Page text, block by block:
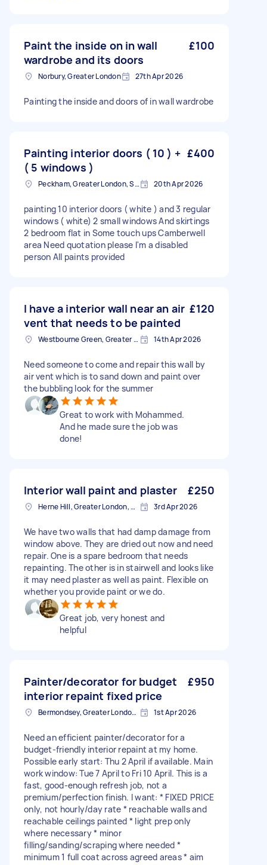
Paint the inside on in wall
wardrobe and its doors
£100
Norbury, Greater London 27th Apr 2026
Painting the inside and doors of in wall wardrobe
Painting interior doors ( 10 ) +
( 5 windows )
£400
Peckham, Greater London, SE15 20th Apr 2026
painting 10 interior doors ( white ) and 3 regular
windows ( white) 2 small windows And skirtings
2 bedroom flat in Some touch ups Camberwell
area Need quotation please I'm a disabled
person All paints provided
I have a interior wall near an air
vent that needs to be painted
£120
Westbourne Green, Greater London 14th Apr 2026
Need someone to come and repair this wall by
air vent which is to sand down and paint over
the bubbling look for the summer
Great to work with Mohammed.
And he made sure the job was
done!
Interior wall paint and plaster £250
Herne Hill, Greater London, SE24 3rd Apr 2026
We have two walls that had damp damage from
window above. They are dried out now and need
repair. One is a spare bedroom that needs
repainting. The other is in stairwell and looks like
it may need plaster as well as paint. Flexible on
whether you provide paint or we do.
Great job, very honest and
helpful
Painter/decorator for budget
interior repaint fixed price
£950
Bermondsey, Greater London, SE1 1st Apr 2026
Need an efficient painter/decorator for a
budget-friendly interior repaint at my home.
Possible early start: Thu 2 April if available. Main
work window: Tue 7 April to Fri 10 April. This is a
fast, good-enough refresh job, not a
premium/perfection finish. I want: * FIXED PRICE
only, not hourly/day rate * reachable walls and
reachable ceilings painted * light prep only
where necessary * minor
filling/sanding/scraping where needed *
minimum 1 full coat across agreed areas * aim